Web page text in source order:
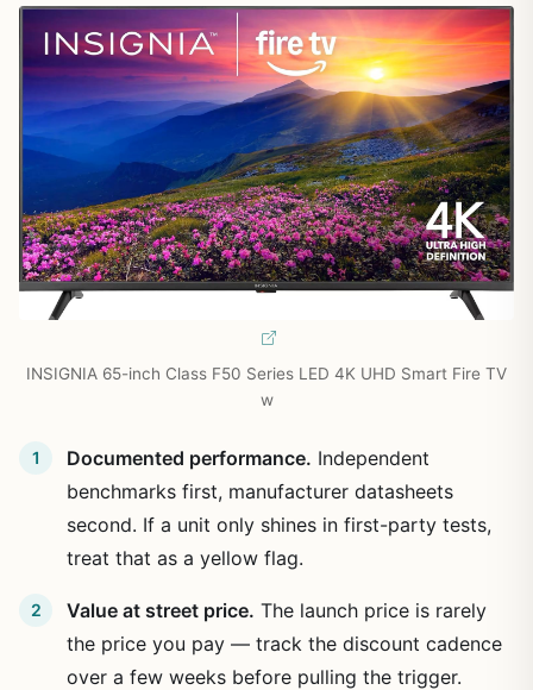
INSIGNIA 65-inch Class F50 Series LED 4K UHD Smart Fire TV
w
Documented performance. Independent
benchmarks first, manufacturer datasheets
second. If a unit only shines in first-party tests,
treat that as a yellow flag.
Value at street price. The launch price is rarely
the price you pay — track the discount cadence
over a few weeks before pulling the trigger.